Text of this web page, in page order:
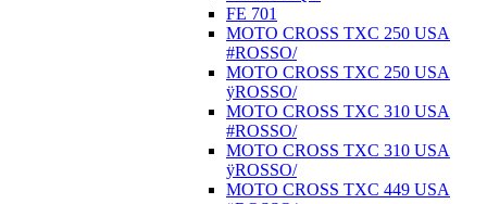
FE 701
MOTO CROSS TXC 250 USA
#ROSSO/
MOTO CROSS TXC 250 USA
ÿROSSO/
MOTO CROSS TXC 310 USA
#ROSSO/
MOTO CROSS TXC 310 USA
ÿROSSO/
MOTO CROSS TXC 449 USA